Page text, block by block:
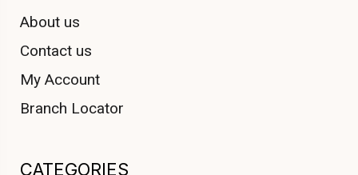
About us
Contact us
My Account
Branch Locator
CATEGORIES